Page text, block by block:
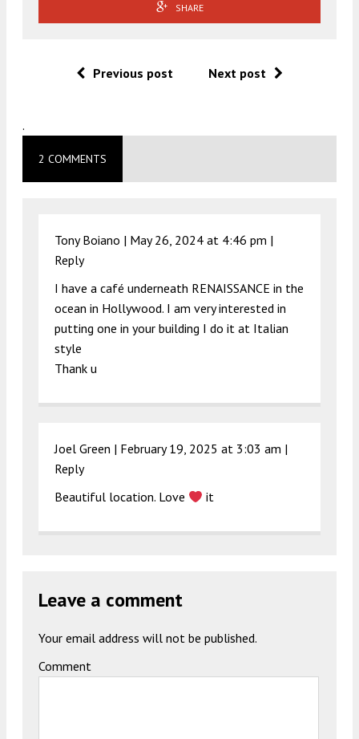
SHARE
Previous post Next post
.
2 COMMENTS
Tony Boiano | May 26, 2024 at 4:46 pm |
Reply
I have a café underneath RENAISSANCE in the
ocean in Hollywood. I am very interested in
putting one in your building I do it at Italian
style
Thank u
Joel Green | February 19, 2025 at 3:03 am |
Reply
Beautiful location. Love
it
Leave a comment
Your email address will not be published.
Comment